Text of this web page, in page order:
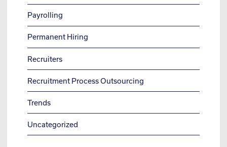
Payrolling
Permanent Hiring
Recruiters
Recruitment Process Outsourcing
Trends
Uncategorized